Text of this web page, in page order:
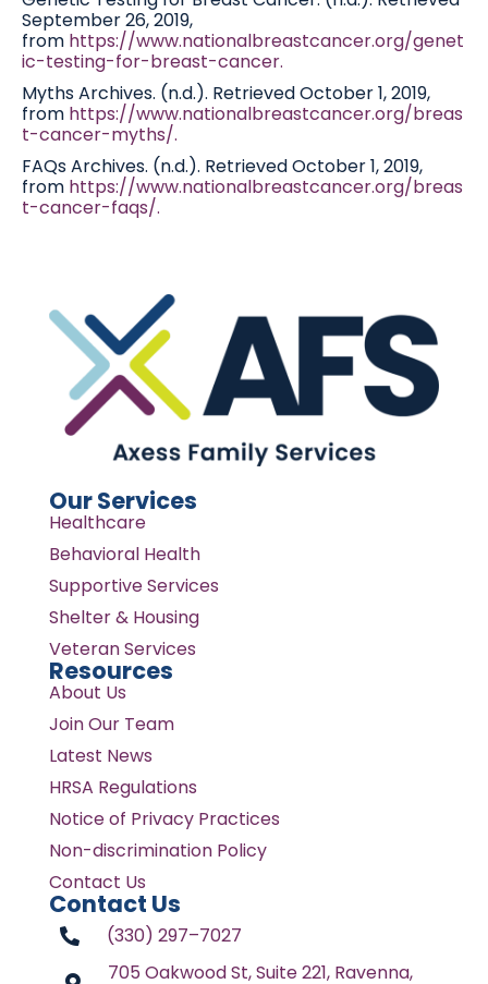
September 26, 2019,
from https://www.nationalbreastcancer.org/genet
ic-testing-for-breast-cancer.
Myths Archives. (n.d.). Retrieved October 1, 2019,
from https://www.nationalbreastcancer.org/breas
t-cancer-myths/.
FAQs Archives. (n.d.). Retrieved October 1, 2019,
from https://www.nationalbreastcancer.org/breas
t-cancer-faqs/.
Our Services
Healthcare
Behavioral Health
Supportive Services
Shelter & Housing
Veteran Services
Resources
About Us
Join Our Team
Latest News
HRSA Regulations
Notice of Privacy Practices
Non-discrimination Policy
Contact Us
Contact Us
(330) 297–7027
705 Oakwood St, Suite 221, Ravenna,